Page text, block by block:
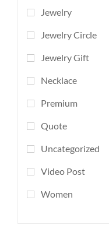
Jewelry
Jewelry Circle
Jewelry Gift
Necklace
Premium
Quote
Uncategorized
Video Post
Women